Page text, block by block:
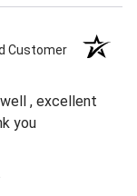
Customer
, excellent
you